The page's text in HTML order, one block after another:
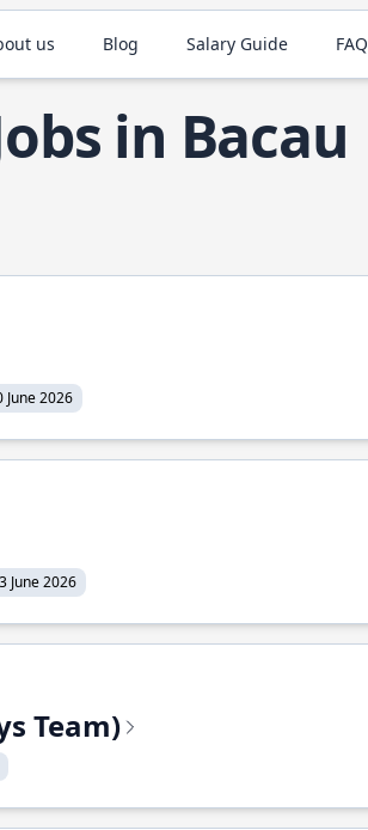
us Blog Salary Guide FAQ
in Bacau
June 2026
3 June 2026
Team)